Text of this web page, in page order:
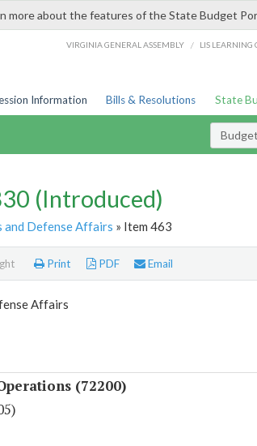
more about the features of the State Budget
VIRGINIA GENERAL ASSEMBLY / LIS LEARNING
Information Bills & Resolutions State
(Introduced)
Defense Affairs » Item 463
Print PDF Email
Affairs
(72200)